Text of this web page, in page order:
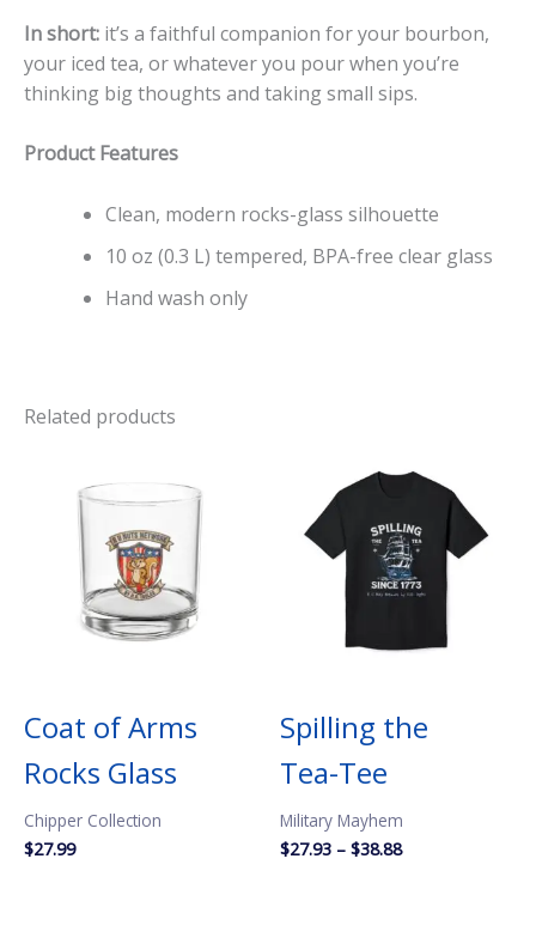
In short: it’s a faithful companion for your bourbon,
your iced tea, or whatever you pour when you’re
thinking big thoughts and taking small sips.
Product Features
Clean, modern rocks-glass silhouette
10 oz (0.3 L) tempered, BPA-free clear glass
Hand wash only
Related products
Coat of Arms
Rocks Glass
Chipper Collection
$27.99
Spilling the
Tea-Tee
Military Mayhem
$27.93 – $38.88Price